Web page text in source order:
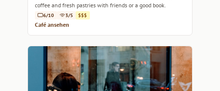
coffee and fresh pastries with friends or a good book.
6/10 3/5 $$$
Café ansehen